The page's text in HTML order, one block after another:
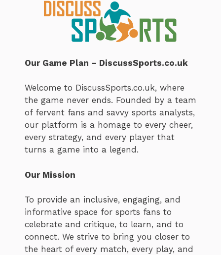
Our Game Plan – DiscussSports.co.uk
Welcome to DiscussSports.co.uk, where
the game never ends. Founded by a team
of fervent fans and savvy sports analysts,
our platform is a homage to every cheer,
every strategy, and every player that
turns a game into a legend.
Our Mission
To provide an inclusive, engaging, and
informative space for sports fans to
celebrate and critique, to learn, and to
connect. We strive to bring you closer to
the heart of every match, every play, and